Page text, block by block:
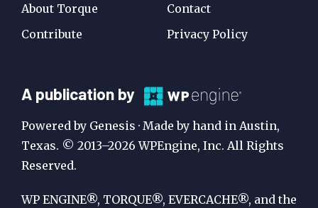
About Torque
Contribute
Contact
Privacy Policy
A
Publication
by
WP
Engine
A publication by
Powered by Genesis · Made by hand in Austin,
Texas. © 2013–2026 WPEngine, Inc. All Rights
Reserved.
WP ENGINE®, TORQUE®, EVERCACHE®, and the